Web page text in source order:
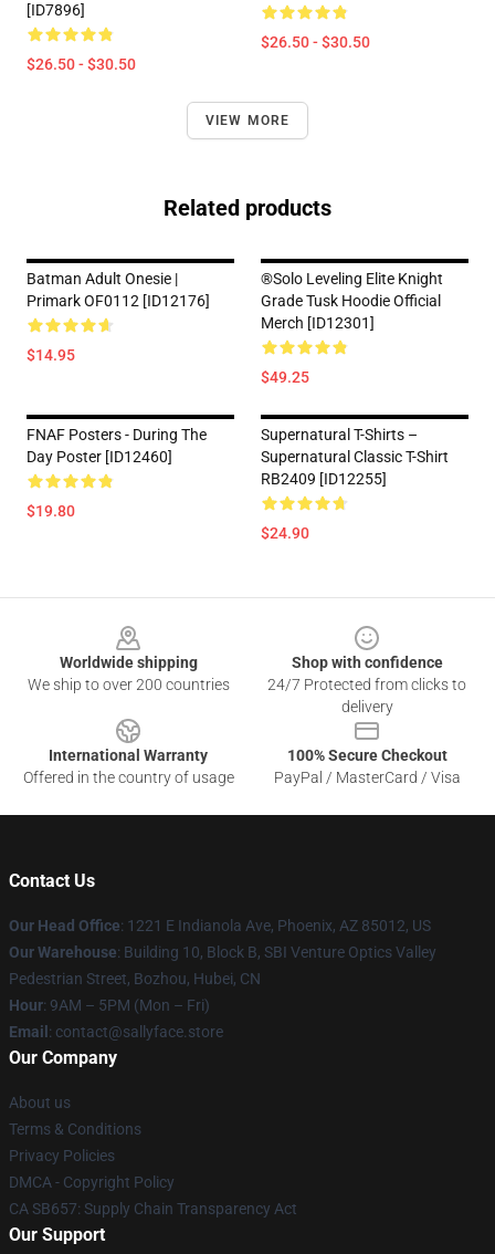
[ID7896]
$26.50 - $30.50
$26.50 - $30.50
VIEW MORE
Related products
Batman Adult Onesie |
Primark OF0112 [ID12176]
$14.95
®Solo Leveling Elite Knight
Grade Tusk Hoodie Official
Merch [ID12301]
$49.25
FNAF Posters - During The
Day Poster [ID12460]
$19.80
Supernatural T-Shirts –
Supernatural Classic T-Shirt
RB2409 [ID12255]
$24.90
Worldwide shipping
We ship to over 200 countries
Shop with confidence
24/7 Protected from clicks to
delivery
International Warranty
Offered in the country of usage
100% Secure Checkout
PayPal / MasterCard / Visa
Contact Us
Our Head Office: 1221 E Indianola Ave, Phoenix, AZ 85012, US
Our Warehouse: Building 10, Block B, SBI Venture Optics Valley
Pedestrian Street, Bozhou, Hubei, CN
Hour: 9AM – 5PM (Mon – Fri)
Email : contact@sallyface.store
Our Company
About us
Terms & Conditions
Privacy Policies
DMCA - Copyright Policy
CA SB657: Supply Chain Transparency Act
Our Support